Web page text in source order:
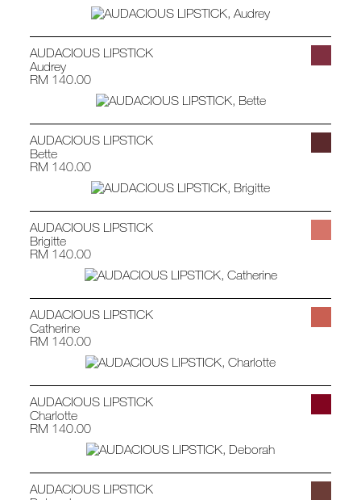
AUDACIOUS LIPSTICK
Audrey
RM 140.00
AUDACIOUS LIPSTICK
Bette
RM 140.00
AUDACIOUS LIPSTICK
Brigitte
RM 140.00
AUDACIOUS LIPSTICK
Catherine
RM 140.00
AUDACIOUS LIPSTICK
Charlotte
RM 140.00
AUDACIOUS LIPSTICK